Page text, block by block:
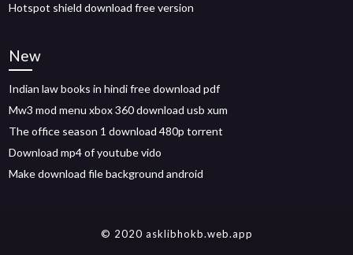
Hotspot shield download free version
New
Indian law books in hindi free download pdf
Mw3 mod menu xbox 360 download usb xum
The office season 1 download 480p torrent
Download mp4 of youtube vido
Make download file background android
© 2020 asklibhokb.web.app